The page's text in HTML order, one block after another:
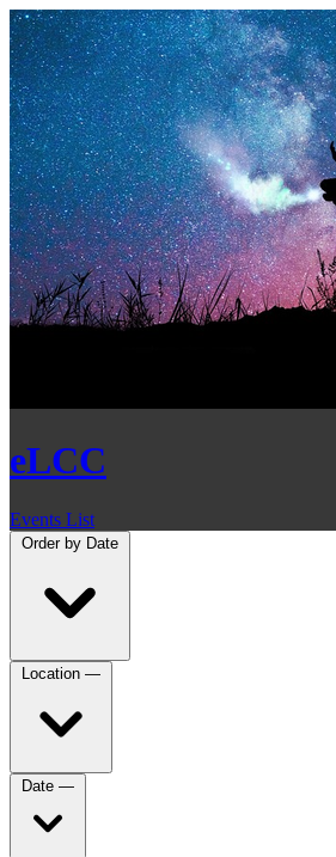
eLCC
Events List
Order by Date
Location —
Date —